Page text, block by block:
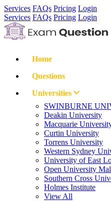
Services FAQs Pricing Login
Services FAQs Pricing Login
Home
Questions
Universities
SWINBURNE
Deakin University
Macquarie
Curtin University
Torrens University
Western Sydney
University of East
Open University
Southern Cross
Holmes Institute
View All